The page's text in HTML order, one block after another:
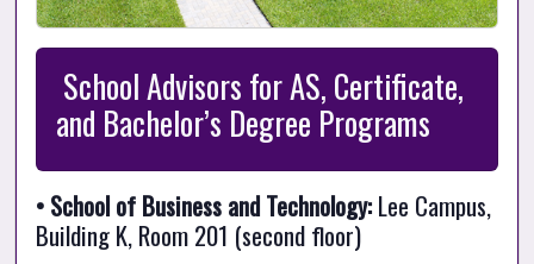
and Bachelor’s Degree Programs
• School of Business and Technology: Lee Campus,
Building K, Room 201 (second floor)